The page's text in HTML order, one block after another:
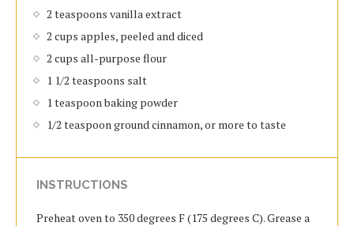
2 teaspoons vanilla extract
2 cups apples, peeled and diced
2 cups all-purpose flour
1 1/2 teaspoons salt
1 teaspoon baking powder
1/2 teaspoon ground cinnamon, or more to taste
INSTRUCTIONS
Preheat oven to 350 degrees F (175 degrees C). Grease a